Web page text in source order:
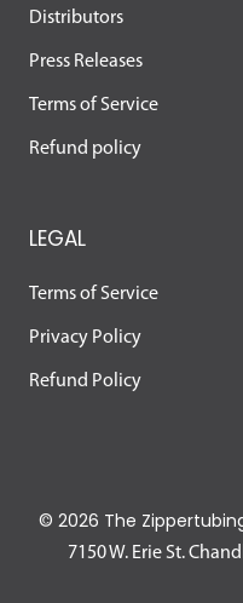
Distributors
Press Releases
Terms of Service
Refund policy
LEGAL
Terms of Service
Privacy Policy
Refund Policy
© 2026 The
7150 W. Erie St.